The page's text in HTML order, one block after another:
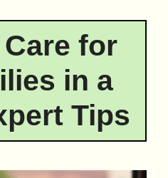
for
in a
Tips